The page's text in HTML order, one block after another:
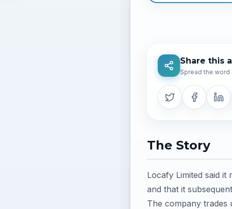
Share this
Spread the
The Story
Locafy Limited said
and that it
The company trades